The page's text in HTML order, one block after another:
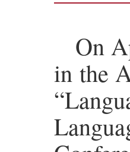
On
in the